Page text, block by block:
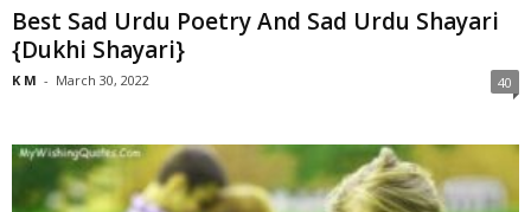
Best Sad Urdu Poetry And Sad Urdu Shayari
{Dukhi Shayari}
K M - March 30, 2022 40